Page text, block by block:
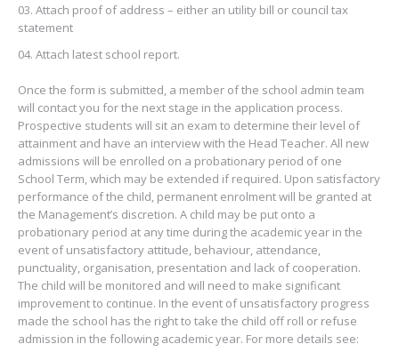
Attach proof of address – either an utility bill or council tax
statement
Attach latest school report.
Once the form is submitted, a member of the school admin team
will contact you for the next stage in the application process.
Prospective students will sit an exam to determine their level of
attainment and have an interview with the Head Teacher. All new
admissions will be enrolled on a probationary period of one
School Term, which may be extended if required. Upon satisfactory
performance of the child, permanent enrolment will be granted at
the Management’s discretion. A child may be put onto a
probationary period at any time during the academic year in the
event of unsatisfactory attitude, behaviour, attendance,
punctuality, organisation, presentation and lack of cooperation.
The child will be monitored and will need to make significant
improvement to continue. In the event of unsatisfactory progress
made the school has the right to take the child off roll or refuse
admission in the following academic year. For more details see: